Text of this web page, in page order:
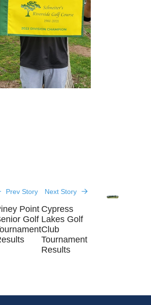
Prev Story
Point
Golf
Next Story
Cypress
Lakes Golf
Club
Tournament
Results